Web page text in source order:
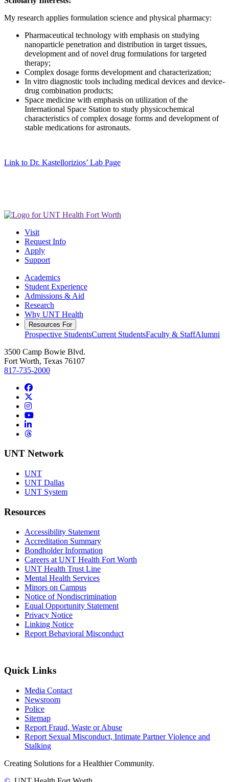
My research applies formulation science and physical pharmacy:
Pharmaceutical technology with emphasis on studying
nanoparticle penetration and distribution in target tissues,
development and of novel drug formulations for targeted
therapy;
Complex dosage forms development and characterization;
In vitro diagnostic tools including medical devices and device-
drug combination products;
Space medicine with emphasis on utilization of the
International Space Station to study physicochemical
characteristics of complex dosage forms and development of
stable medications for astronauts.
Link to Dr. Kastellorizios’ Lab Page
Visit
Request Info
Apply
Support
Academics
Student Experience
Admissions & Aid
Research
Why UNT Health
Resources For
Prospective StudentsCurrent StudentsFaculty & StaffAlumni
3500 Camp Bowie Blvd.
Fort Worth, Texas 76107
817-735-2000
Facebook
Instagram
YouTube
LinkedIn
Threads
UNT Network
UNT
UNT Dallas
UNT System
Resources
Accessibility Statement
Accreditation Summary
Bondholder Information
Careers at UNT Health Fort Worth
UNT Health Trust Line
Mental Health Services
Minors on Campus
Notice of Nondiscrimination
Equal Opportunity Statement
Privacy Notice
Linking Notice
Report Behavioral Misconduct
Quick Links
Media Contact
Newsroom
Police
Sitemap
Report Fraud, Waste or Abuse
Report Sexual Misconduct, Intimate Partner Violence and
Stalking
Creating Solutions for a Healthier Community.